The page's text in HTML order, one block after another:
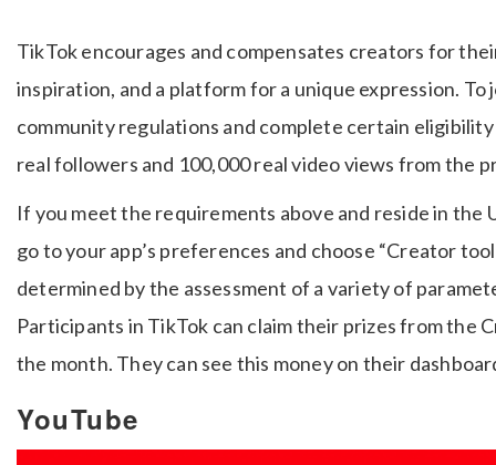
TikTok encourages and compensates creators for
inspiration, and a platform for a unique expression. To
community regulations and complete certain
real followers and 100,000 real video views from the
If you meet the requirements above and reside in the
go to your app’s preferences and choose “Creator
determined by the assessment of a variety of
Participants in TikTok can claim their prizes from the
the month. They can see this money on their
YouTube